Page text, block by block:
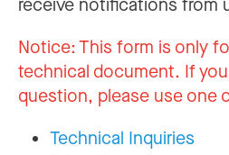
receive notifications from
Notice:This form is only
technical document. If
question, please use one
Technical Inquiries